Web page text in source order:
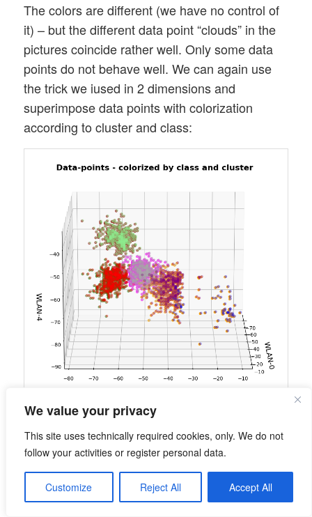
We value your privacy
This site uses technically required cookies, only. We do not
follow your activities or register personal data.
Customize Reject All Accept All
The colors are different (we have no control of
it) – but the different data point “clouds” in the
pictures coincide rather well. Only some data
points do not behave well. We can again use
the trick we iused in 2 dimensions and
superimpose data points with colorization
according to cluster and class: